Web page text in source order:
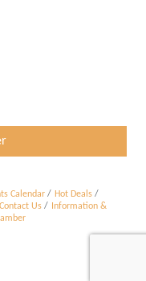
Calendar
Hot Deals
Contact Us
Information &